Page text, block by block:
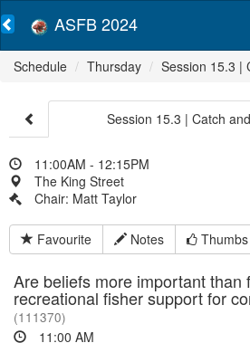
ASFB 2024
Schedule Thursday Session 15.3 |
Session 15.3 | Catch
11:00AM - 12:15PM
The King Street
Chair: Matt Taylor
Favourite Notes
Are beliefs more important than
recreational fisher support for
(111370)
11:00 AM